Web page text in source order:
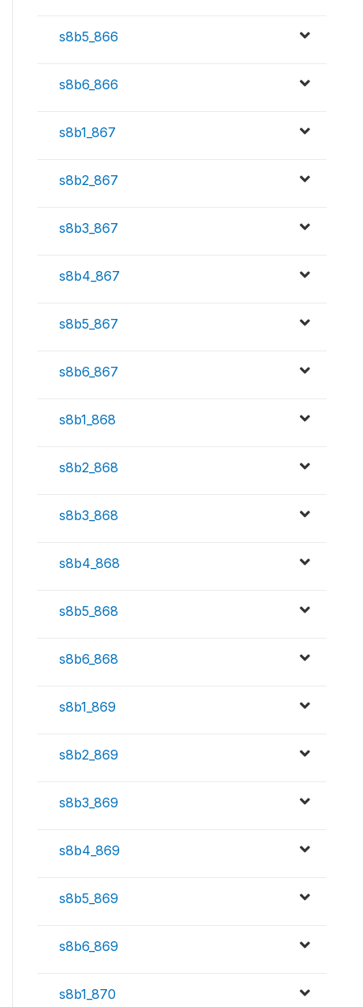
s8b5_866
s8b6_866
s8b1_867
s8b2_867
s8b3_867
s8b4_867
s8b5_867
s8b6_867
s8b1_868
s8b2_868
s8b3_868
s8b4_868
s8b5_868
s8b6_868
s8b1_869
s8b2_869
s8b3_869
s8b4_869
s8b5_869
s8b6_869
s8b1_870